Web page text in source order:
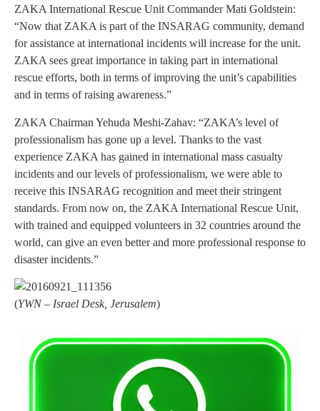
ZAKA International Rescue Unit Commander Mati Goldstein:
“Now that ZAKA is part of the INSARAG community, demand
for assistance at international incidents will increase for the unit.
ZAKA sees great importance in taking part in international
rescue efforts, both in terms of improving the unit’s capabilities
and in terms of raising awareness.”
ZAKA Chairman Yehuda Meshi-Zahav: “ZAKA’s level of
professionalism has gone up a level. Thanks to the vast
experience ZAKA has gained in international mass casualty
incidents and our levels of professionalism, we were able to
receive this INSARAG recognition and meet their stringent
standards. From now on, the ZAKA International Rescue Unit,
with trained and equipped volunteers in 32 countries around the
world, can give an even better and more professional response to
disaster incidents.”
(YWN – Israel Desk, Jerusalem)